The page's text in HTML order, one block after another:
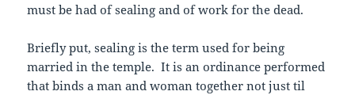
must be had of sealing and of work for the dead.
Briefly put, sealing is the term used for being
married in the temple. It is an ordinance performed
that binds a man and woman together not just til